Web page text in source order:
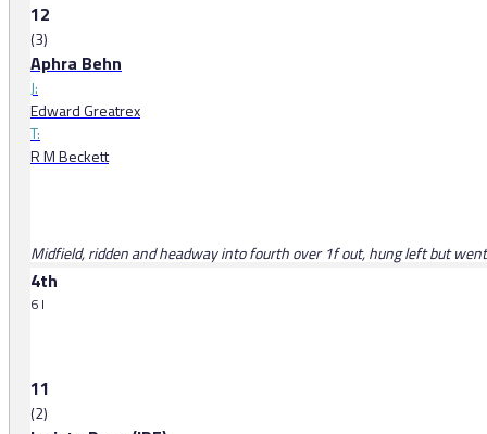
12
(3)
Aphra Behn
J:
Edward Greatrex
T:
R M Beckett
Midfield, ridden and headway into fourth over 1f out, hung left but
4th
6 l
11
(2)